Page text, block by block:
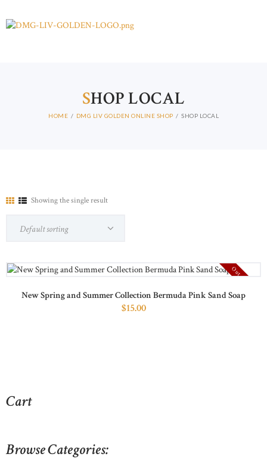
SHOP LOCAL
HOME DMG LIV GOLDEN ONLINE SHOP SHOP LOCAL
Showing the single result
Out of stock
New Spring and Summer Collection Bermuda Pink Sand Soap
$1500
Cart
Browse Categories: